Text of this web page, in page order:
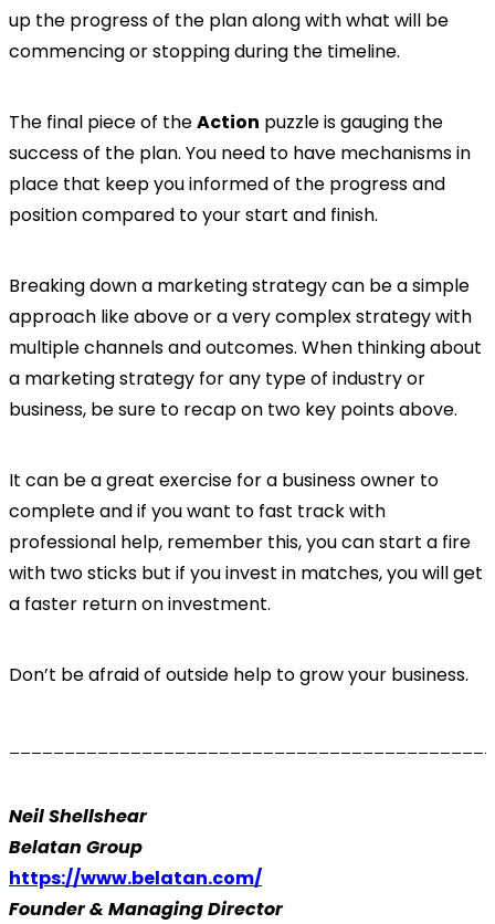
up the progress of the plan along with what will be
commencing or stopping during the timeline.
The final piece of theAction puzzle is gauging the
success of the plan. You need to have mechanisms in
place that keep you informed of the progress and
position compared to your start and finish.
Breaking down a marketing strategy can be a simple
approach like above or a very complex strategy with
multiple channels and outcomes. When thinking about
a marketing strategy for any type of industry or
business, be sure to recap on two key points above.
It can be a great exercise for a business owner to
complete and if you want to fast track with
professional help, remember this, you can start a fire
with two sticks but if you invest in matches, you will get
a faster return on investment.
Don’t be afraid of outside help to grow your business.
Neil Shellshear
Belatan Group
https://www.belatan.com/
Founder & Managing Director